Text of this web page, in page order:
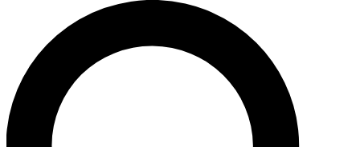
For the quickest way to join, enter your email below.
We’ll send a confirmation email and sign you up to
Space.com newsletters with the latest inspiration,
expert advice and exclusive offers.